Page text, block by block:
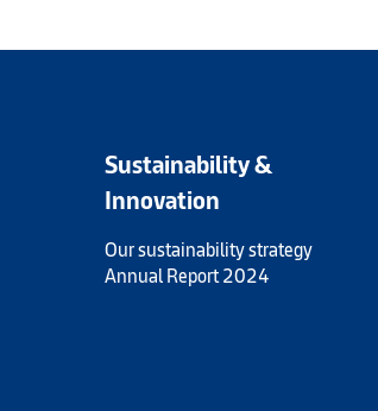
Sustainability &
Innovation
Our sustainability strategy
Annual Report 2024